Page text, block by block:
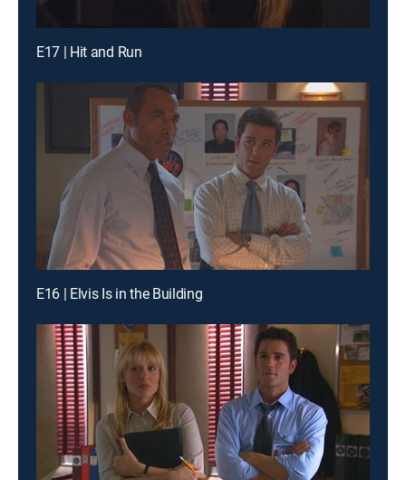
E17 | Hit and Run
E16 | Elvis Is in the Building